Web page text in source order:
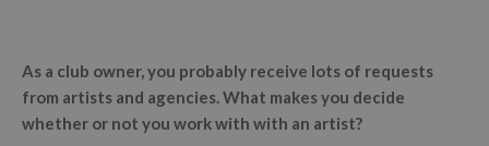
As a club owner, you probably receive lots of requests
from artists and agencies. What makes you decide
whether or not you work with with an artist?